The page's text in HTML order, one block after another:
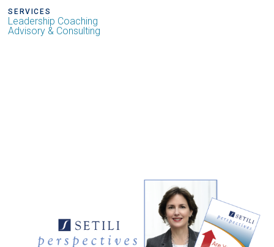
SERVICES
Leadership Coaching
Advisory & Consulting